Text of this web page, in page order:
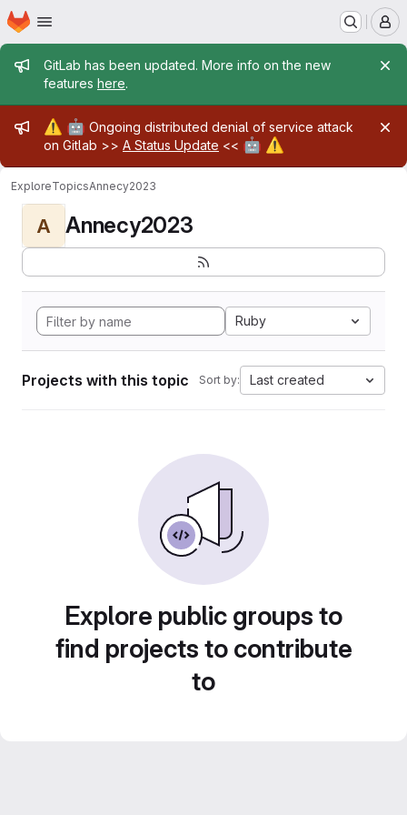
Skip to main content
Homepage
Admin message
GitLab has been updated. More info on the new
features here.
Admin message
⚠️ 🤖 Ongoing distributed denial of service attack
on Gitlab >> A Status Update << 🤖 ⚠️
ExploreTopicsAnnecy2023
A Annecy2023
Ruby
Projects with this topic Sort by: Last created
Explore public groups to
find projects to contribute
to